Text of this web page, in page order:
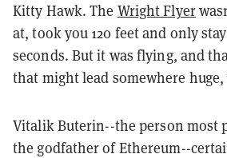
Kitty Hawk. The Wright Flyer
at, took you 120 feet and only
seconds. But it was flying, and
that might lead somewhere huge,
Vitalik Buterin--the person most
the godfather of Ethereum--